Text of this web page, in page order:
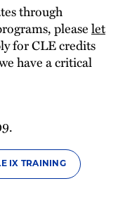
through
pleaselet
for CLE credits
have a critical
IX TRAINING